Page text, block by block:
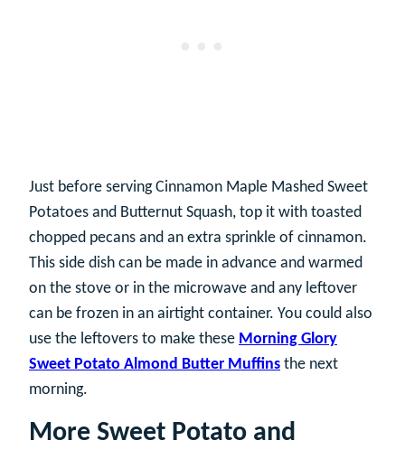
Just before serving Cinnamon Maple Mashed Sweet
Potatoes and Butternut Squash, top it with toasted
chopped pecans and an extra sprinkle of cinnamon.
This side dish can be made in advance and warmed
on the stove or in the microwave and any leftover
can be frozen in an airtight container. You could also
use the leftovers to make these Morning Glory
Sweet Potato Almond Butter Muffins the next
morning.
More Sweet Potato and